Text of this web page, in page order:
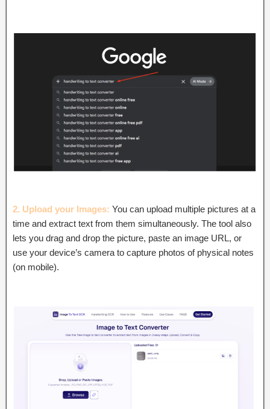
2. Upload your Images: You can upload multiple pictures at a
time and extract text from them simultaneously. The tool also
lets you drag and drop the picture, paste an image URL, or
use your device’s camera to capture photos of physical notes
(on mobile).